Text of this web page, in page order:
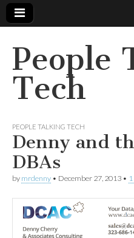
People
Tech
PEOPLE TALKING TECH
Denny and
DBAs
by mrdenny • December 27, 2013 •